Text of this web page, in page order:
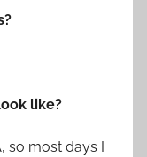
like?
so most days I